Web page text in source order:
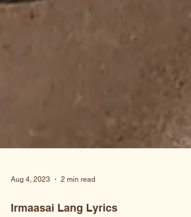
Aug 4, 2023 2 min read